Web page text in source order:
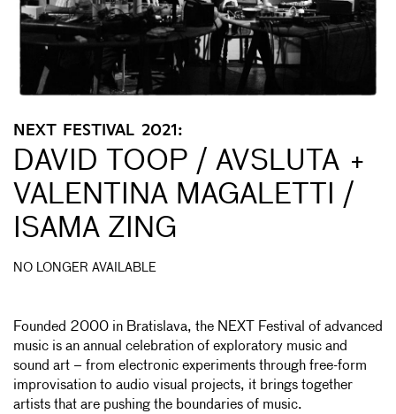
NEXT FESTIVAL 2021:
DAVID TOOP / AVSLUTA +
VALENTINA MAGALETTI /
ISAMA ZING
NO LONGER AVAILABLE
Founded 2000 in Bratislava, the NEXT Festival of advanced
music is an annual celebration of exploratory music and
sound art – from electronic experiments through free-form
improvisation to audio visual projects, it brings together
artists that are pushing the boundaries of music.